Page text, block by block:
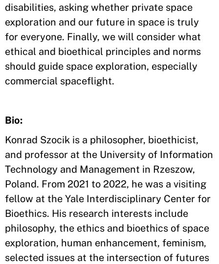
disabilities, asking whether private space
exploration and our future in space is truly
for everyone. Finally, we will consider what
ethical and bioethical principles and norms
should guide space exploration, especially
commercial spaceflight.
Bio:
Konrad Szocik is a philosopher, bioethicist,
and professor at the University of Information
Technology and Management in Rzeszow,
Poland. From 2021 to 2022, he was a visiting
fellow at the Yale Interdisciplinary Center for
Bioethics. His research interests include
philosophy, the ethics and bioethics of space
exploration, human enhancement, feminism,
selected issues at the intersection of futures